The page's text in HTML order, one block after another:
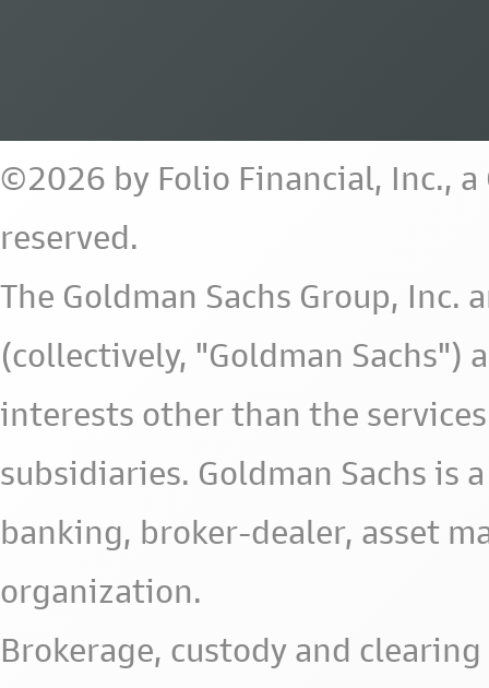
©2026 by Folio Financial, Inc.,
reserved.
The Goldman Sachs Group,
(collectively, "Goldman Sachs")
interests other than the
subsidiaries. Goldman Sachs
banking, broker-dealer, asset
organization.
Brokerage, custody and